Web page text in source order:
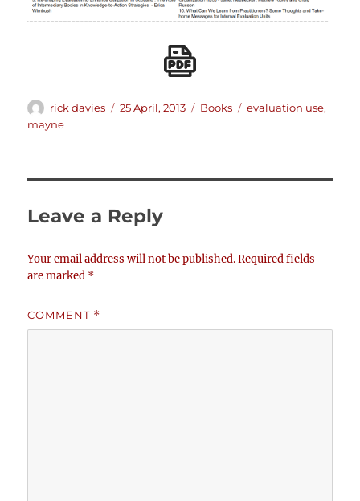
Author
rick davies
Posted
25 April, 2013 Categories
Books Tags
evaluation use,
mayne
Leave a Reply
Your email address will not be published. Required fields
are marked *
COMMENT *